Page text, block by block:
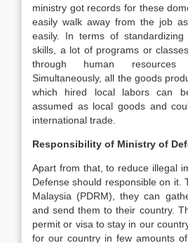
ministry got records for these
easily walk away from the job
easily. In terms of
skills, a lot of programs or
through human resources
Simultaneously, all the goods
which hired local labors can
assumed as local goods and
international trade.
Responsibility of Ministry of
Apart from that, to reduce illegal
Defense should responsible on it.
Malaysia (PDRM), they can
and send them to their country.
permit or visa to stay in our
for our country in few amounts